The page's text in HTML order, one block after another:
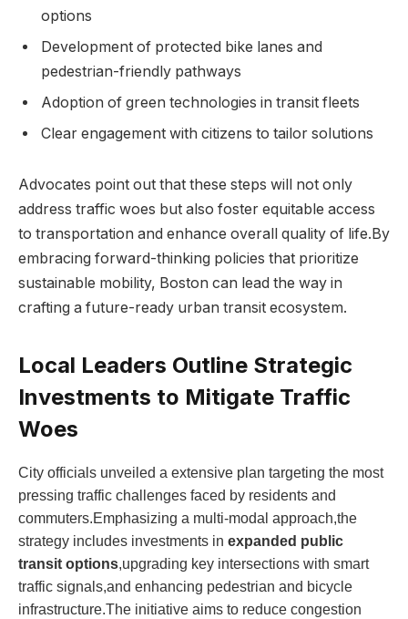
options
Development of protected bike lanes and
pedestrian-friendly pathways
Adoption of⁣ green ⁢technologies in transit fleets
Clear engagement with citizens to tailor solutions
Advocates point out​ that these steps will not only
address traffic woes but also foster equitable access
to transportation and enhance overall quality of‍ life.By
embracing forward-thinking policies that prioritize
sustainable mobility, Boston can lead the way in
crafting a future-ready urban transit ecosystem.
Local Leaders Outline Strategic
‌Investments to Mitigate Traffic
Woes
City officials unveiled a​ extensive plan⁢ targeting the most
pressing ​traffic challenges ⁢faced by residents ​and
commuters.Emphasizing a multi-modal approach,the
strategy includes investments in expanded ⁣public
transit options,upgrading key intersections ⁤with smart
traffic signals,and enhancing pedestrian and bicycle
infrastructure.The initiative aims to reduce congestion